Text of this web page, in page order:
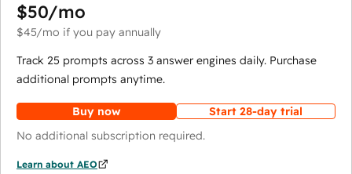
$50/mo
$45/mo if you pay annually
Track 25 prompts across 3 answer engines daily. Purchase
additional prompts anytime.
Buy now
Start 28-day trial
No additional subscription required.
Learn about AEO